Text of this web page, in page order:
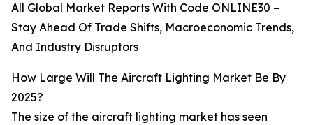
All Global Market Reports With Code ONLINE30 –
Stay Ahead Of Trade Shifts, Macroeconomic Trends,
And Industry Disruptors
How Large Will The Aircraft Lighting Market Be By
2025?
The size of the aircraft lighting market has seen